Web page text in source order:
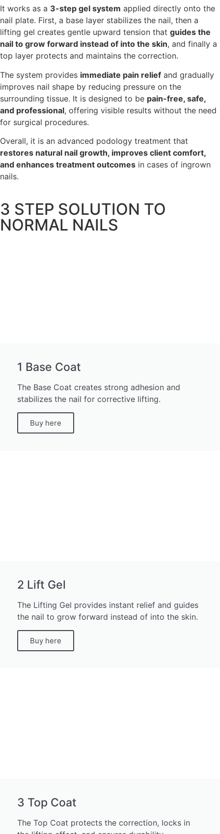
It works as a 3-step gel system applied directly onto the
nail plate. First, a base layer stabilizes the nail, then a
lifting gel creates gentle upward tension that guides the
nail to grow forward instead of into the skin, and finally a
top layer protects and maintains the correction.
The system provides immediate pain relief and gradually
improves nail shape by reducing pressure on the
surrounding tissue. It is designed to be pain-free, safe,
and professional, offering visible results without the need
for surgical procedures.
Overall, it is an advanced podology treatment that
restores natural nail growth, improves client comfort,
and enhances treatment outcomes in cases of ingrown
nails.
3 STEP SOLUTION TO
NORMAL NAILS
1 Base Coat
The Base Coat creates strong adhesion and
stabilizes the nail for corrective lifting.
Buy here
2 Lift Gel
The Lifting Gel provides instant relief and guides
the nail to grow forward instead of into the skin.
Buy here
3 Top Coat
The Top Coat protects the correction, locks in